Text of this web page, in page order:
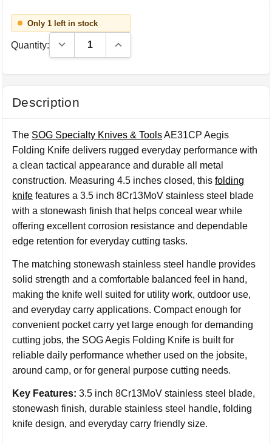
Only 1 left in stock
Quantity: Decrease Quantity:Increase Quantity:
Description
The SOG Specialty Knives & ToolsAE31CP Aegis
Folding Knife delivers rugged everyday performance with
a clean tactical appearance and durable all metal
construction. Measuring 4.5 inches closed, thisfolding
knife features a 3.5 inch 8Cr13MoV stainless steel blade
with a stonewash finish that helps conceal wear while
offering excellent corrosion resistance and dependable
edge retention for everyday cutting tasks.
The matching stonewash stainless steel handle provides
solid strength and a comfortable balanced feel in hand,
making the knife well suited for utility work, outdoor use,
and everyday carry applications. Compact enough for
convenient pocket carry yet large enough for demanding
cutting jobs, the SOG Aegis Folding Knife is built for
reliable daily performance whether used on the jobsite,
around camp, or for general purpose cutting needs.
Key Features: 3.5 inch 8Cr13MoV stainless steel blade,
stonewash finish, durable stainless steel handle, folding
knife design, and everyday carry friendly size.